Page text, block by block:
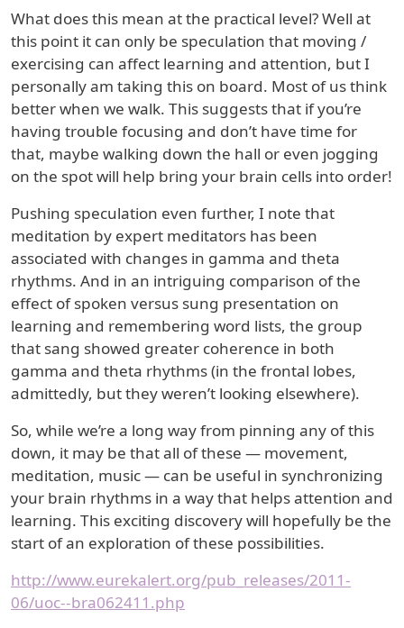
What does this mean at the practical level? Well at
this point it can only be speculation that moving /
exercising can affect learning and attention, but I
personally am taking this on board. Most of us think
better when we walk. This suggests that if you’re
having trouble focusing and don’t have time for
that, maybe walking down the hall or even jogging
on the spot will help bring your brain cells into order!
Pushing speculation even further, I note that
meditation by expert meditators has been
associated with changes in gamma and theta
rhythms. And in an intriguing comparison of the
effect of spoken versus sung presentation on
learning and remembering word lists, the group
that sang showed greater coherence in both
gamma and theta rhythms (in the frontal lobes,
admittedly, but they weren’t looking elsewhere).
So, while we’re a long way from pinning any of this
down, it may be that all of these — movement,
meditation, music — can be useful in synchronizing
your brain rhythms in a way that helps attention and
learning. This exciting discovery will hopefully be the
start of an exploration of these possibilities.
http://www.eurekalert.org/pub_releases/2011-
06/uoc--bra062411.php